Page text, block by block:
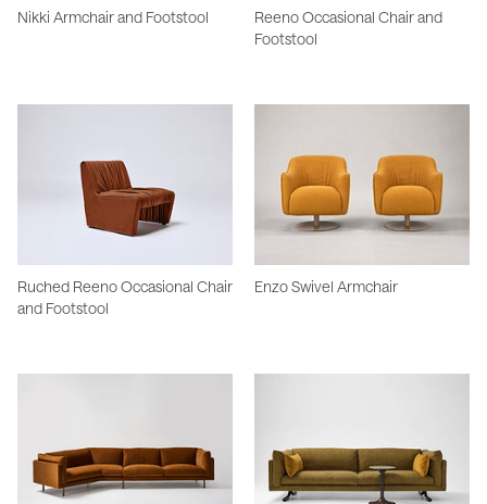
Nikki Armchair and Footstool
Reeno Occasional Chair and
Footstool
Ruched Reeno Occasional Chair
and Footstool
Enzo Swivel Armchair